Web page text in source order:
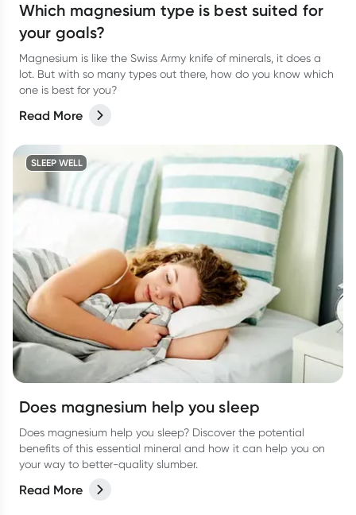
Which magnesium type is best suited for
your goals?
Magnesium is like the Swiss Army knife of minerals, it does a
lot. But with so many types out there, how do you know which
one is best for you?
Read More
SLEEP WELL
Does magnesium help you sleep
Does magnesium help you sleep? Discover the potential
benefits of this essential mineral and how it can help you on
your way to better-quality slumber.
Read More